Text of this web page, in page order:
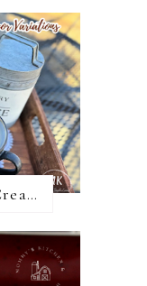
Homemade Coffee Creamer + 10 Coffee Creamer Flavor Variations